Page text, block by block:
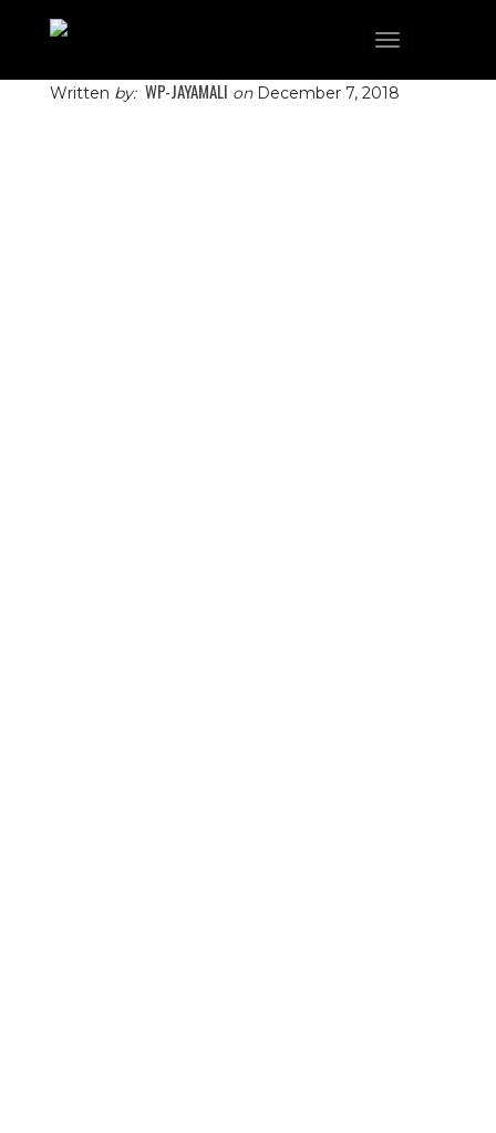
Toggle
Written by: WP-JAYAMALI onDecember 7, 2018